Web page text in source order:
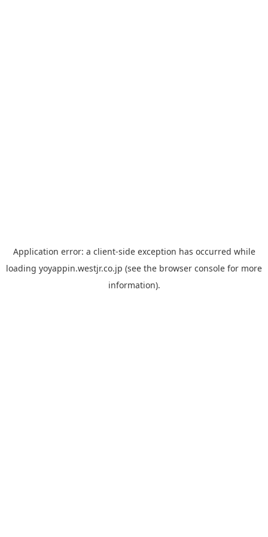
Application error: a client-side exception has occurred while
loading yoyappin.westjr.co.jp (see the browser console for more
information).